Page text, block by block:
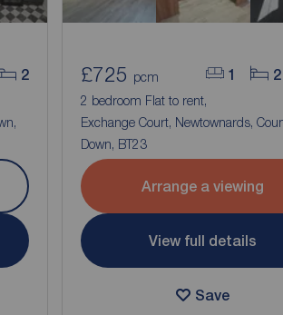
2 1 2
£725 pcm
2 bedroom Flat to rent,
Exchange Court, Newtownards,
Down, BT23
Arrange a viewing
View full details
Save